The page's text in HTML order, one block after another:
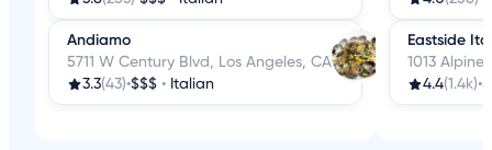
Andiamo
5711 W Century Blvd, Los Angeles, CA
3.3(43)•$$$ • Italian
Eastside
1013 Alpine
4.4(1.4k)•